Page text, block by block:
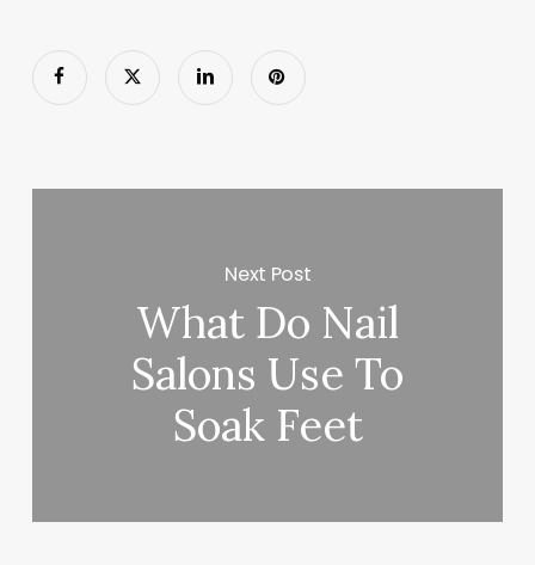
Next Post
What Do Nail
Salons Use To
Soak Feet